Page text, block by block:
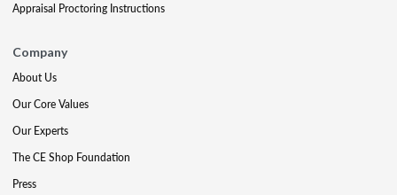
Appraisal Proctoring Instructions
Company
About Us
Our Core Values
Our Experts
The CE Shop Foundation
Press